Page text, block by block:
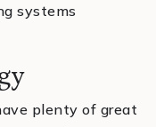
systems
plenty of great